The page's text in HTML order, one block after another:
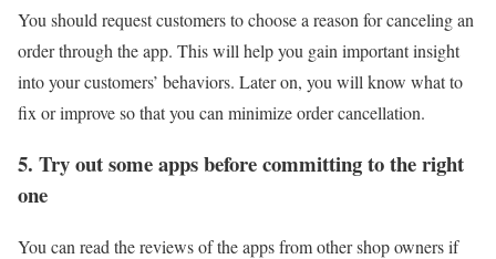
You should request customers to choose a reason for canceling an
order through the app. This will help you gain important insight
into your customers’ behaviors. Later on, you will know what to
fix or improve so that you can minimize order cancellation.
5. Try out some apps before committing to the right
one
You can read the reviews of the apps from other shop owners if